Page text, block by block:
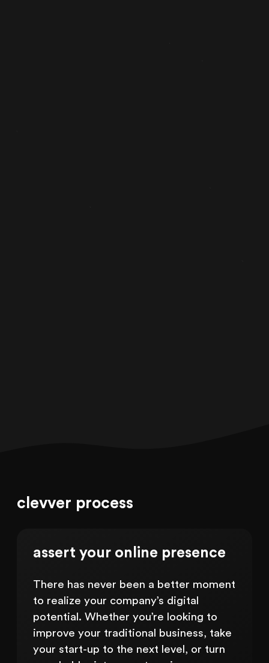
clevver process
assert your online presence
There has never been a better moment
to realize your company’s digital
potential. Whether you’re looking to
improve your traditional business, take
your start-up to the next level, or turn